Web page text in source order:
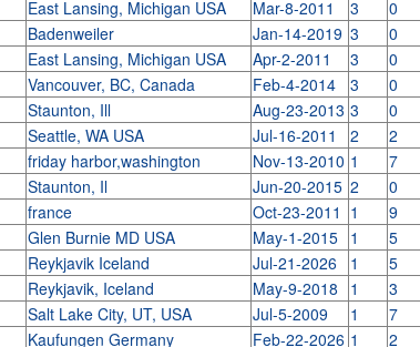
East Lansing, Michigan USA Mar-8-2011 3 0
Badenweiler Jan-14-2019 3 0
East Lansing, Michigan USA Apr-2-2011 3 0
Vancouver, BC, Canada Feb-4-2014 3 0
Staunton, Ill Aug-23-2013 3 0
Seattle, WA USA Jul-16-2011 2 2
friday harbor,washington Nov-13-2010 1 7
Staunton, Il Jun-20-2015 2 0
france Oct-23-2011 1 9
Glen Burnie MD USA May-1-2015 1 5
Reykjavik Iceland Jul-21-2026 1 5
Reykjavik, Iceland May-9-2018 1 3
Salt Lake City, UT, USA Jul-5-2009 1 7
Kaufungen Germany Feb-22-2026 1 2